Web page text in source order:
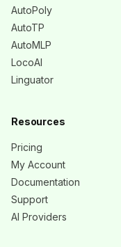
AutoPoly
AutoTP
AutoMLP
LocoAI
Linguator
Resources
Pricing
My Account
Documentation
Support
AI Providers